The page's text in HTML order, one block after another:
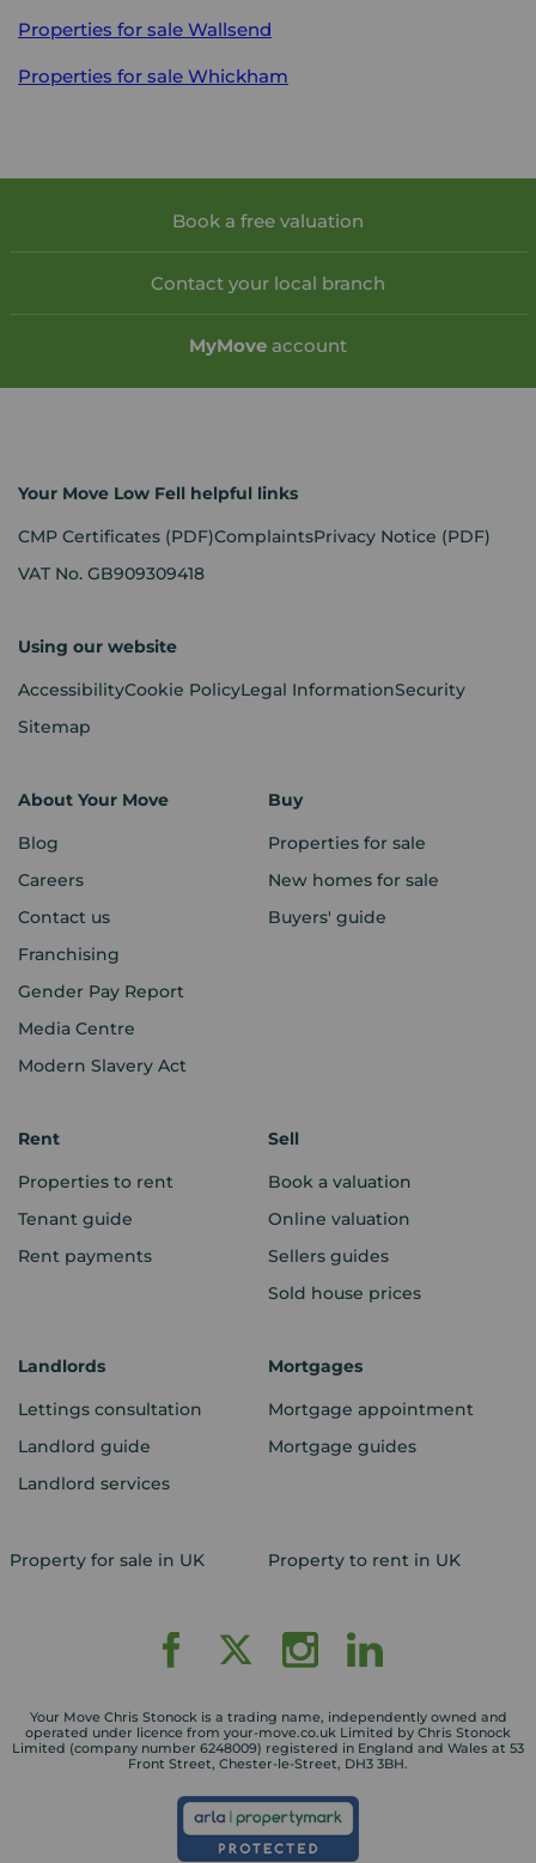
Properties for sale Wallsend
Properties for sale Whickham
Book a free valuation
Contact your local branch
MyMove account
Your Move Low Fell helpful links
CMP Certificates (PDF)ComplaintsPrivacy Notice (PDF)
VAT No. GB909309418
Using our website
AccessibilityCookie PolicyLegal InformationSecurity
Sitemap
About Your Move
Blog
Careers
Contact us
Franchising
Gender Pay Report
Media Centre
Modern Slavery Act
Buy
Properties for sale
New homes for sale
Buyers' guide
Rent
Properties to rent
Tenant guide
Rent payments
Sell
Book a valuation
Online valuation
Sellers guides
Sold house prices
Landlords
Lettings consultation
Landlord guide
Landlord services
Mortgages
Mortgage appointment
Mortgage guides
Property for sale in UK Property to rent in UK
Your Move Chris Stonock is a trading name, independently owned and
operated under licence from your-move.co.uk Limited by Chris Stonock
Limited (company number 6248009) registered in England and Wales at 53
Front Street, Chester-le-Street, DH3 3BH.